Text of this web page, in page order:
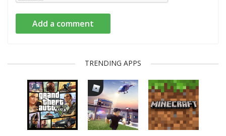
Add a comment
TRENDING APPS